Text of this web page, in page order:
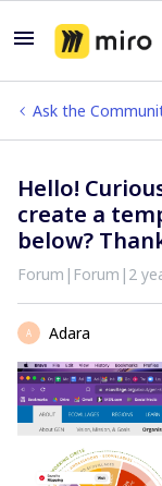
Ask the
Hello!
create a
below?
Forum|Forum|2
A Adara